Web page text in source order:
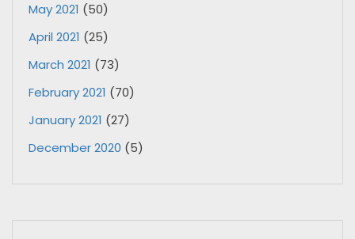
May 2021 (50)
April 2021 (25)
March 2021 (73)
February 2021 (70)
January 2021 (27)
December 2020 (5)